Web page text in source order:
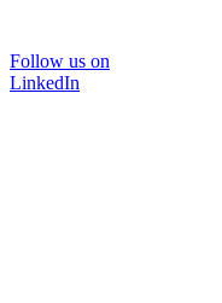
Follow us on
LinkedIn